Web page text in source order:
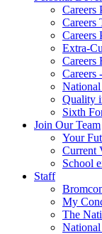
Careers
Careers
Careers
Extra-
Careers
Careers
National
Quality
Sixth
Join Our Team
Your
Current
School
Staff
My
The